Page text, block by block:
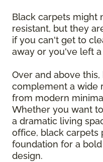
Black carpets might
resistant, but they
if you can't get to
away or you've left
Over and above
complement a wide
from modern
Whether you want
a dramatic living
office, black
foundation for a
design.